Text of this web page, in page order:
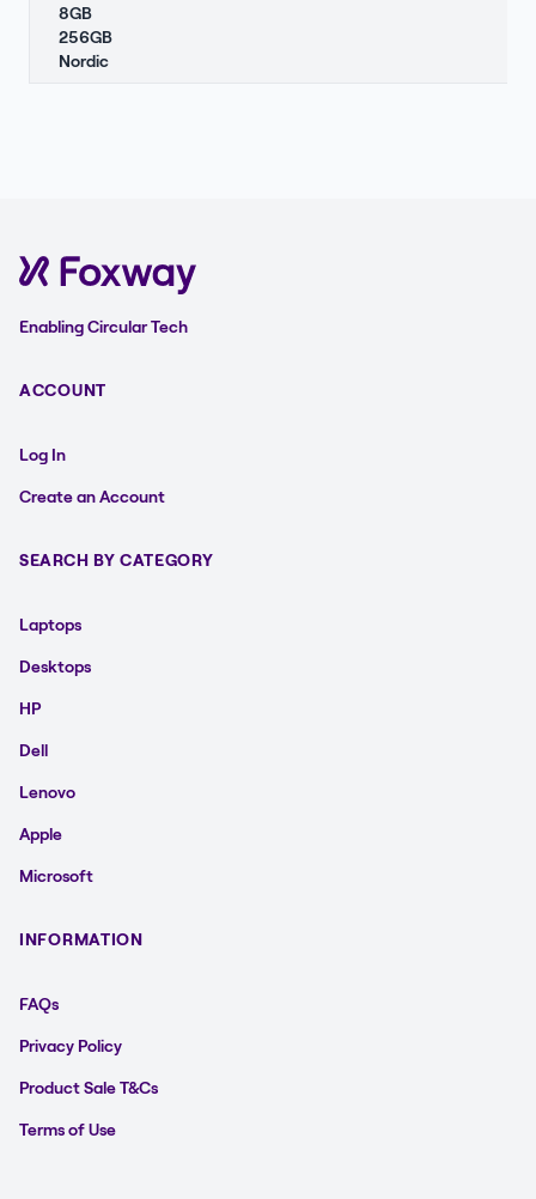
8GB
256GB
Nordic
Enabling Circular Tech
ACCOUNT
Log In
Create an Account
SEARCH BY CATEGORY
Laptops
Desktops
HP
Dell
Lenovo
Apple
Microsoft
INFORMATION
FAQs
Privacy Policy
Product Sale T&Cs
Terms of Use